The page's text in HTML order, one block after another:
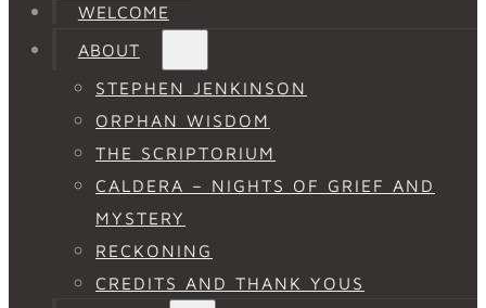
WELCOME
ABOUT
STEPHEN JENKINSON
ORPHAN WISDOM
THE SCRIPTORIUM
CALDERA – NIGHTS OF GRIEF AND
MYSTERY
RECKONING
CREDITS AND THANK YOUS